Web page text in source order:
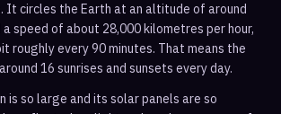
It circles the Earth at an altitude of around
speed of about 28,000 kilometres per hour,
roughly every 90 minutes. That means the
16 sunrises and sunsets every day.
is so large and its solar panels are so